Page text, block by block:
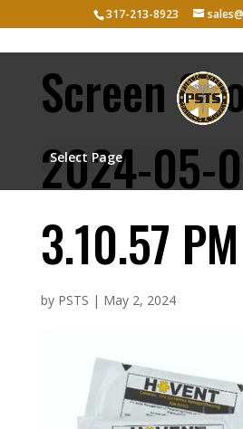
317-213-8923
Select Page
Screen
2024-05-
3.10.57 PM
by PSTS | May 2, 2024